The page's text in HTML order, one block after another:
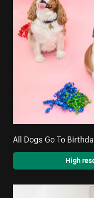
All Dogs Go To
High